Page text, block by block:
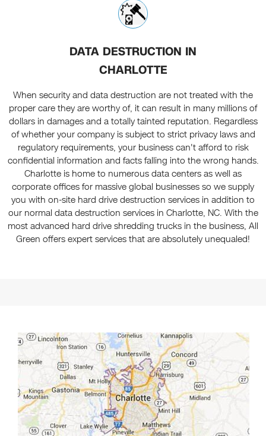
DATA DESTRUCTION IN
CHARLOTTE
When security and data destruction are not treated with the
proper care they are worthy of, it can result in many millions of
dollars in damages and a totally tainted reputation. Regardless
of whether your company is subject to strict privacy laws and
regulatory requirements, your business can't afford to risk
confidential information and facts falling into the wrong hands.
Charlotte is home to numerous data centers as well as
corporate offices for massive global businesses so we supply
you with on-site hard drive destruction services in addition to
our normal data destruction services in Charlotte, NC. With the
most advanced hard drive shredding trucks in the business, All
Green offers expert services that are absolutely unequaled!